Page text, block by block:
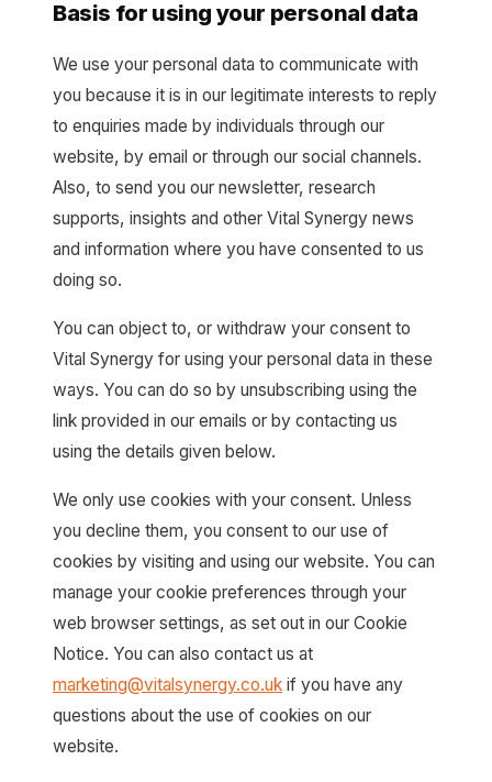
Basis for using your personal data
We use your personal data to communicate with
you because it is in our legitimate interests to reply
to enquiries made by individuals through our
website, by email or through our social channels.
Also, to send you our newsletter, research
supports, insights and other Vital Synergy news
and information where you have consented to us
doing so.
You can object to, or withdraw your consent to
Vital Synergy for using your personal data in these
ways. You can do so by unsubscribing using the
link provided in our emails or by contacting us
using the details given below.
We only use cookies with your consent. Unless
you decline them, you consent to our use of
cookies by visiting and using our website. You can
manage your cookie preferences through your
web browser settings, as set out in our Cookie
Notice. You can also contact us at
marketing@vitalsynergy.co.uk if you have any
questions about the use of cookies on our
website.